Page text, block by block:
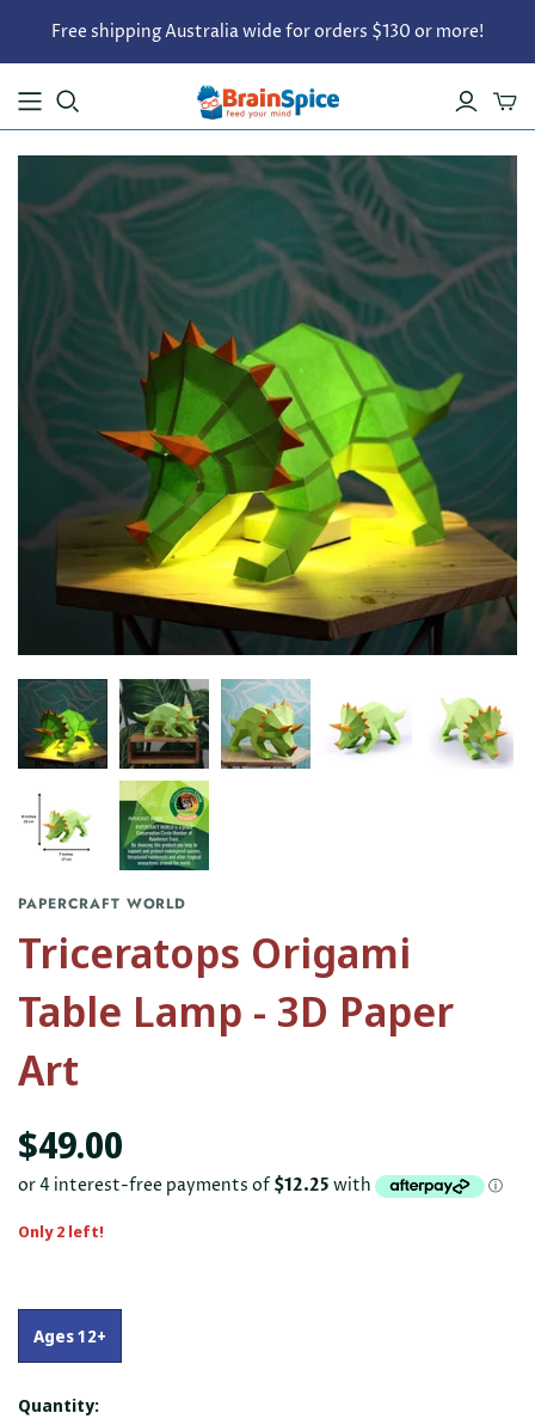
Free shipping Australia wide for orders $130 or more!
PAPERCRAFT WORLD
Triceratops Origami
Table Lamp - 3D Paper
Art
$49.00
Only 2 left!
Ages 12+
Quantity: